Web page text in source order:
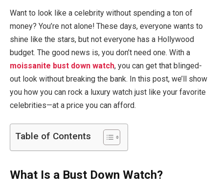
Want to look like a celebrity without spending a ton of
money? You’re not alone! These days, everyone wants to
shine like the stars, but not everyone has a Hollywood
budget. The good news is, you don’t need one. With a
moissanite bust down watch, you can get that blinged-
out look without breaking the bank. In this post, we’ll show
you how you can rock a luxury watch just like your favorite
celebrities—at a price you can afford.
Table of Contents
What Is a Bust Down Watch?